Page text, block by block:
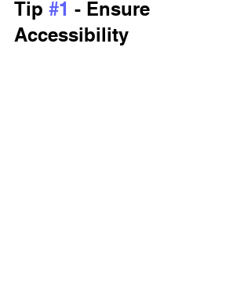
Tip #1 - Ensure
Accessibility